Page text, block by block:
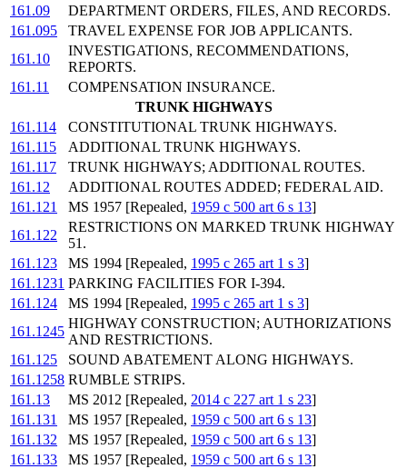
161.09
DEPARTMENT ORDERS, FILES, AND RECORDS.
161.095
TRAVEL EXPENSE FOR JOB APPLICANTS.
161.10
INVESTIGATIONS, RECOMMENDATIONS,
REPORTS.
161.11
COMPENSATION INSURANCE.
TRUNK HIGHWAYS
161.114
CONSTITUTIONAL TRUNK HIGHWAYS.
161.115
ADDITIONAL TRUNK HIGHWAYS.
161.117
TRUNK HIGHWAYS; ADDITIONAL ROUTES.
161.12
ADDITIONAL ROUTES ADDED; FEDERAL AID.
161.121
MS 1957 [Repealed, 1959 c 500 art 6 s 13]
161.122
RESTRICTIONS ON MARKED TRUNK HIGHWAY
51.
161.123
MS 1994 [Repealed, 1995 c 265 art 1 s 3]
161.1231 PARKING FACILITIES FOR I-394.
161.124
MS 1994 [Repealed, 1995 c 265 art 1 s 3]
161.1245
HIGHWAY CONSTRUCTION; AUTHORIZATIONS
AND RESTRICTIONS.
161.125
SOUND ABATEMENT ALONG HIGHWAYS.
161.1258 RUMBLE STRIPS.
161.13
MS 2012 [Repealed, 2014 c 227 art 1 s 23]
161.131
MS 1957 [Repealed, 1959 c 500 art 6 s 13]
161.132
MS 1957 [Repealed, 1959 c 500 art 6 s 13]
161.133
MS 1957 [Repealed, 1959 c 500 art 6 s 13]